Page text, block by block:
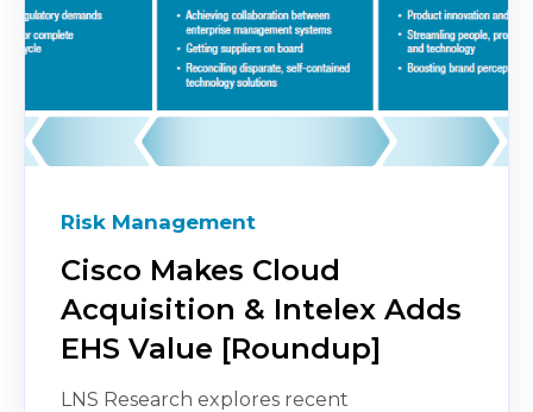
Risk Management
Cisco Makes Cloud
Acquisition & Intelex Adds
EHS Value [Roundup]
LNS Research explores recent